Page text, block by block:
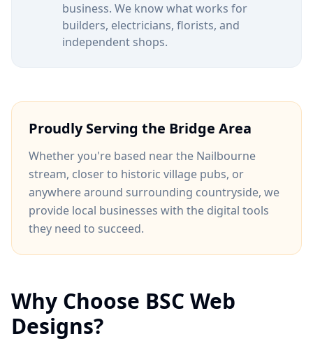
business. We know what works for
builders, electricians, florists, and
independent shops.
Proudly Serving the Bridge Area
Whether you're based nearthe Nailbourne
stream, closer to historic village pubs, or
anywhere around surrounding countryside, we
provide local businesses with the digital tools
they need to succeed.
Why Choose BSC Web
Designs?